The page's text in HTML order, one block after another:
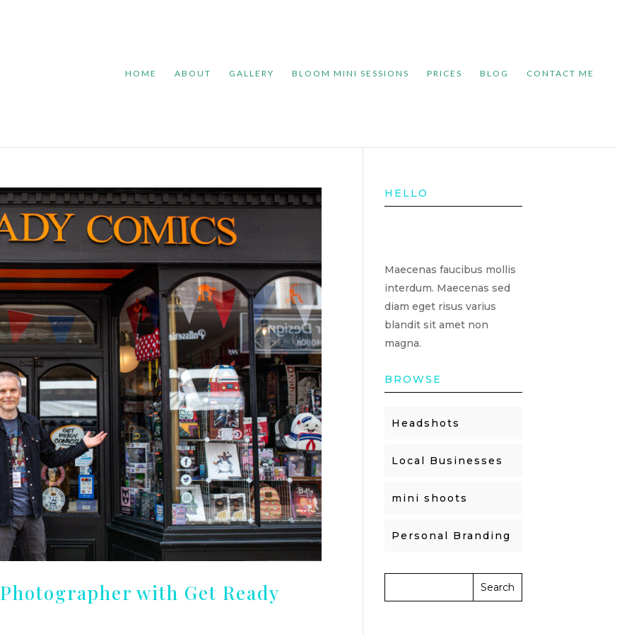
HOME ABOUT GALLERY BLOOM MINI SESSIONS PRICES BLOG CONTACT ME
with Get Ready
HELLO
Maecenas faucibus mollis
interdum. Maecenas sed
diam eget risus varius
blandit sit amet non
magna.
BROWSE
Headshots
Local Businesses
mini shoots
Personal Branding